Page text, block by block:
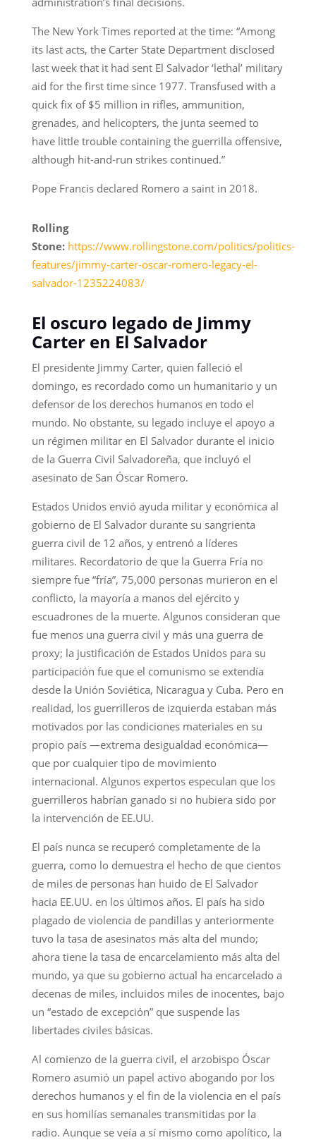
The New York Times reported at the time: “Among
its last acts, the Carter State Department disclosed
last week that it had sent El Salvador ‘lethal’ military
aid for the first time since 1977. Transfused with a
quick fix of $5 million in rifles, ammunition,
grenades, and helicopters, the junta seemed to
have little trouble containing the guerrilla offensive,
although hit-and-run strikes continued.”
Pope Francis declared Romero a saint in 2018.
Rolling
Stone: https://www.rollingstone.com/politics/politics-
features/jimmy-carter-oscar-romero-legacy-el-
salvador-1235224083/
El oscuro legado de Jimmy
Carter en El Salvador
El presidente Jimmy Carter, quien falleció el
domingo, es recordado como un humanitario y un
defensor de los derechos humanos en todo el
mundo. No obstante, su legado incluye el apoyo a
un régimen militar en El Salvador durante el inicio
de la Guerra Civil Salvadoreña, que incluyó el
asesinato de San Óscar Romero.
Estados Unidos envió ayuda militar y económica al
gobierno de El Salvador durante su sangrienta
guerra civil de 12 años, y entrenó a líderes
militares. Recordatorio de que la Guerra Fría no
siempre fue “fría”, 75,000 personas murieron en el
conflicto, la mayoría a manos del ejército y
escuadrones de la muerte. Algunos consideran que
fue menos una guerra civil y más una guerra de
proxy; la justificación de Estados Unidos para su
participación fue que el comunismo se extendía
desde la Unión Soviética, Nicaragua y Cuba. Pero en
realidad, los guerrilleros de izquierda estaban más
motivados por las condiciones materiales en su
propio país —extrema desigualdad económica—
que por cualquier tipo de movimiento
internacional. Algunos expertos especulan que los
guerrilleros habrían ganado si no hubiera sido por
la intervención de EE.UU.
El país nunca se recuperó completamente de la
guerra, como lo demuestra el hecho de que cientos
de miles de personas han huido de El Salvador
hacia EE.UU. en los últimos años. El país ha sido
plagado de violencia de pandillas y anteriormente
tuvo la tasa de asesinatos más alta del mundo;
ahora tiene la tasa de encarcelamiento más alta del
mundo, ya que su gobierno actual ha encarcelado a
decenas de miles, incluidos miles de inocentes, bajo
un “estado de excepción” que suspende las
libertades civiles básicas.
Al comienzo de la guerra civil, el arzobispo Óscar
Romero asumió un papel activo abogando por los
derechos humanos y el fin de la violencia en el país
en sus homilías semanales transmitidas por la
radio. Aunque se veía a sí mismo como apolítico, la